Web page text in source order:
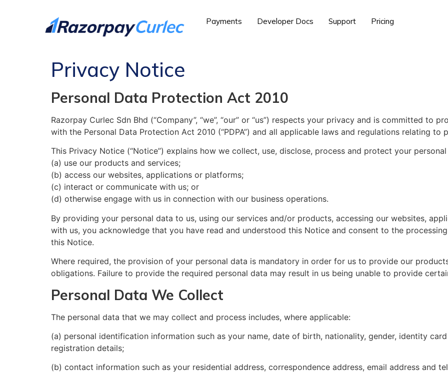
Payments Developer Docs Support Pricing
Privacy Notice
Personal Data Protection Act 2010
Razorpay Curlec Sdn Bhd (“Company”, “we”, “our” or “us”) respects your privacy and is committed to
with the Personal Data Protection Act 2010 (“PDPA”) and all applicable laws and regulations relating to
This Privacy Notice (“Notice”) explains how we collect, use, disclose, process and protect your
(a) use our products and services;
(b) access our websites, applications or platforms;
(c) interact or communicate with us; or
(d) otherwise engage with us in connection with our business operations.
By providing your personal data to us, using our services and/or products, accessing our websites,
with us, you acknowledge that you have read and understood this Notice and consent to the
this Notice.
Where required, the provision of your personal data is mandatory in order for us to provide our
obligations. Failure to provide the required personal data may result in us being unable to provide
Personal Data We Collect
The personal data that we may collect and process includes, where applicable:
(a) personal identification information such as your name, date of birth, nationality, gender, identity
registration details;
(b) contact information such as your residential address, correspondence address, email address and